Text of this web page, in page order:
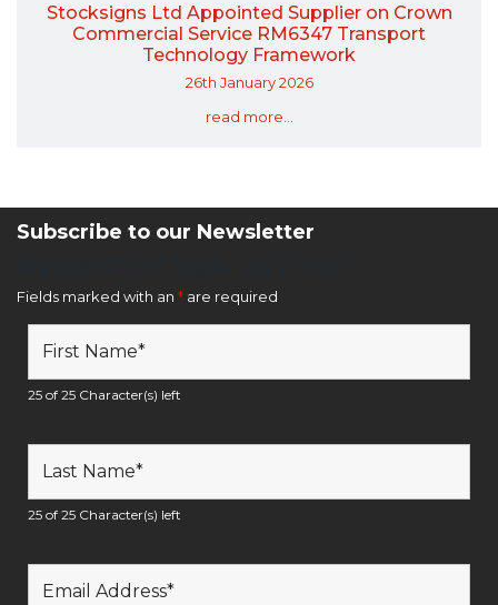
Stocksigns Ltd Appointed Supplier on Crown
Commercial Service RM6347 Transport
Technology Framework
26th January 2026
read more...
Subscribe to our Newsletter
Fields marked with an * are required
25 of 25 Character(s) left
25 of 25 Character(s) left